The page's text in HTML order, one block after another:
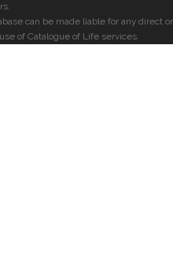
can be made liable for any direct or
of Catalogue of Life services.